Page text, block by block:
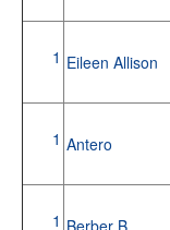
1 Eileen Allison
1 Antero
1 Berber B